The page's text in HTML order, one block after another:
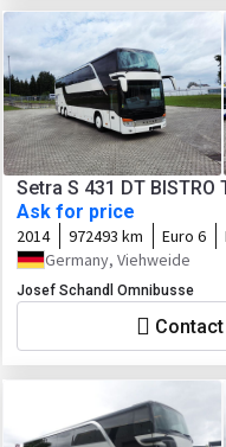
Setra S 431 DT BISTRO
Ask for price
2014 972493 km Euro 6
Germany, Viehweide
Josef Schandl Omnibusse